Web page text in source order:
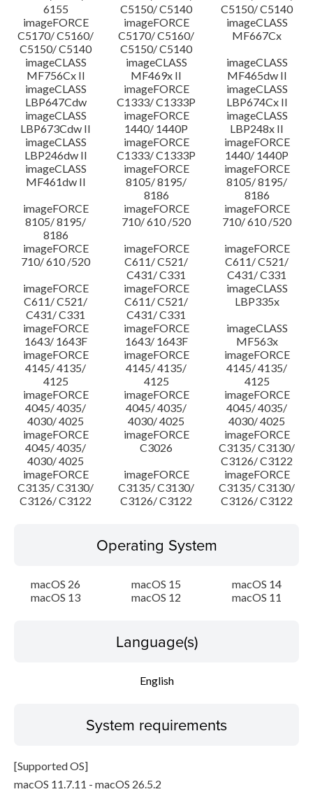
6155
C5150/ C5140
C5150/ C5140
imageFORCE
C5170/ C5160/
C5150/ C5140
imageFORCE
C5170/ C5160/
C5150/ C5140
imageCLASS
MF667Cx
imageCLASS
MF756Cx II
imageCLASS
MF469x II
imageCLASS
MF465dw II
imageCLASS
LBP647Cdw
imageFORCE
C1333/ C1333P
imageCLASS
LBP674Cx II
imageCLASS
LBP673Cdw II
imageFORCE
1440/ 1440P
imageCLASS
LBP248x II
imageCLASS
LBP246dw II
imageFORCE
C1333/ C1333P
imageFORCE
1440/ 1440P
imageCLASS
MF461dw II
imageFORCE
8105/ 8195/
8186
imageFORCE
8105/ 8195/
8186
imageFORCE
8105/ 8195/
8186
imageFORCE
710/ 610 /520
imageFORCE
710/ 610 /520
imageFORCE
710/ 610 /520
imageFORCE
C611/ C521/
C431/ C331
imageFORCE
C611/ C521/
C431/ C331
imageFORCE
C611/ C521/
C431/ C331
imageFORCE
C611/ C521/
C431/ C331
imageCLASS
LBP335x
imageFORCE
1643/ 1643F
imageFORCE
1643/ 1643F
imageCLASS
MF563x
imageFORCE
4145/ 4135/
4125
imageFORCE
4145/ 4135/
4125
imageFORCE
4145/ 4135/
4125
imageFORCE
4045/ 4035/
4030/ 4025
imageFORCE
4045/ 4035/
4030/ 4025
imageFORCE
4045/ 4035/
4030/ 4025
imageFORCE
4045/ 4035/
4030/ 4025
imageFORCE
C3026
imageFORCE
C3135/ C3130/
C3126/ C3122
imageFORCE
C3135/ C3130/
C3126/ C3122
imageFORCE
C3135/ C3130/
C3126/ C3122
imageFORCE
C3135/ C3130/
C3126/ C3122
Operating System
macOS 26 macOS 15
macOS 14
macOS 13
macOS 12 macOS 11
Language(s)
English
System requirements
[Supported OS]
macOS 11.7.11 - macOS 26.5.2